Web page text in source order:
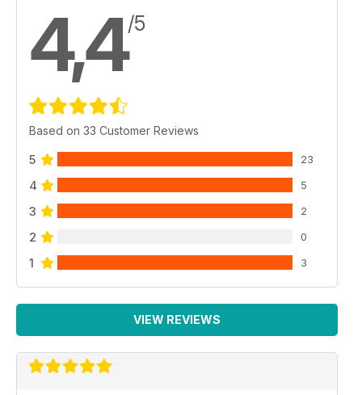
4,4/5
Based on 33 Customer Reviews
5 23
4 5
3 2
2 0
1 3
VIEW REVIEWS